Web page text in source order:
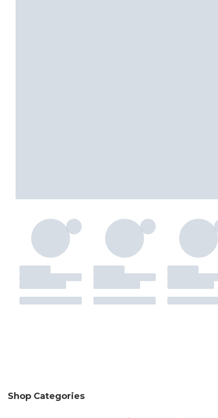
Shop Categories